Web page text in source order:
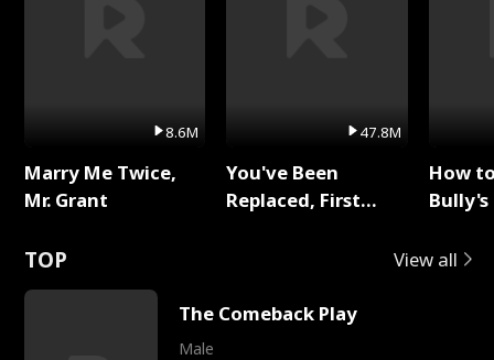
8.6M
Marry Me Twice,
Mr. Grant
47.8M
You've Been
Replaced, First
How
TOP View all
The Comeback Play
Male